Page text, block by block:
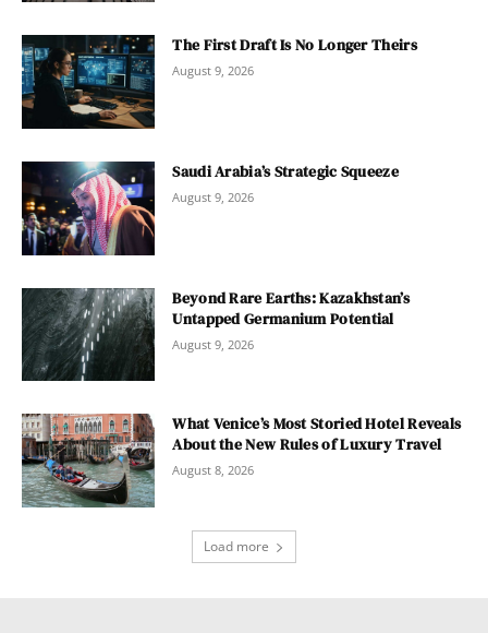
The First Draft Is No Longer Theirs
August 9, 2026
Saudi Arabia’s Strategic Squeeze
August 9, 2026
Beyond Rare Earths: Kazakhstan’s
Untapped Germanium Potential
August 9, 2026
What Venice’s Most Storied Hotel Reveals
About the New Rules of Luxury Travel
August 8, 2026
Load more